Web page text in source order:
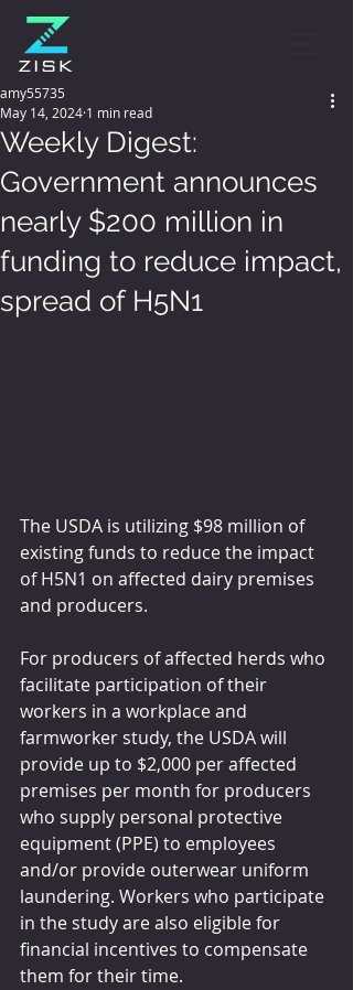
Weekly Digest:
Government announces
nearly $200 million in
funding to reduce impact,
spread of H5N1
amy55735
May 14, 2024 1 min read
The USDA is utilizing $98 million of
existing funds to reduce the impact
of H5N1 on affected dairy premises
and producers.
For producers of affected herds who
facilitate participation of their
workers in a workplace and
farmworker study, the USDA will
provide up to $2,000 per affected
premises per month for producers
who supply personal protective
equipment (PPE) to employees
and/or provide outerwear uniform
laundering. Workers who participate
in the study are also eligible for
financial incentives to compensate
them for their time.